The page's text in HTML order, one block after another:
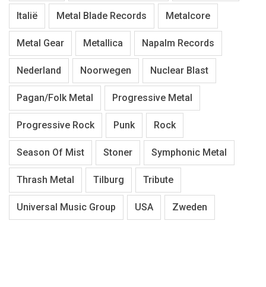
Italië Metal Blade Records Metalcore
Metal Gear Metallica Napalm Records
Nederland Noorwegen Nuclear Blast
Pagan/Folk Metal Progressive Metal
Progressive Rock Punk Rock
Season Of Mist Stoner Symphonic Metal
Thrash Metal Tilburg Tribute
Universal Music Group USA Zweden